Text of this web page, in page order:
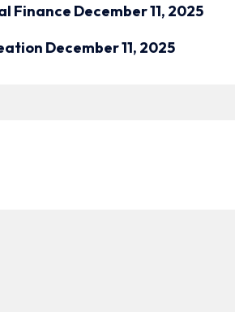
Finance December 11, 2025
December 11, 2025